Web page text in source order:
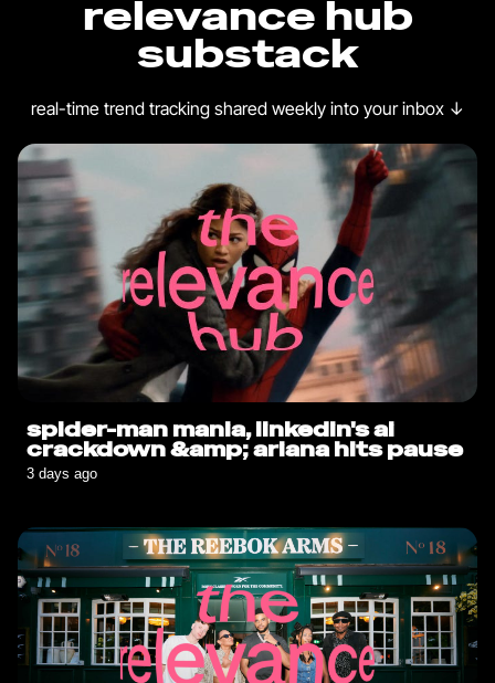
relevance hub
substack
real-time trend tracking shared weekly into your inbox ↓
spider-man mania, linkedin's ai
crackdown &amp; ariana hits pause
3 days ago